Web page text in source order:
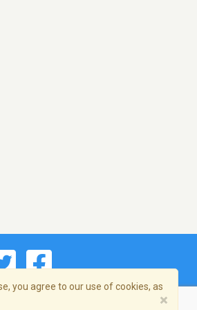
you agree to our use of cookies, as
×